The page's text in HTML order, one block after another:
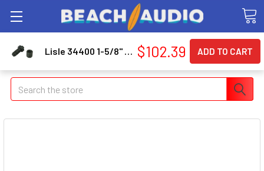
Search
Lisle 34400 1-5/8" To 2-7/16" Exhaust / Tailpipe Expander $102.39